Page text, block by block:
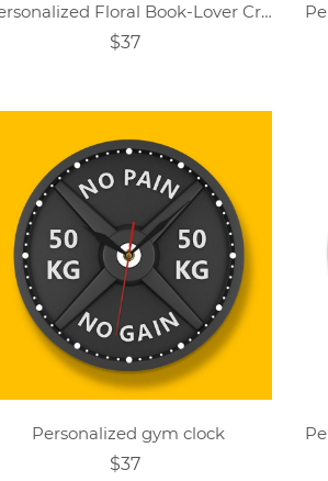
Personalized Floral Book-Lover Crystal-Themed Clock
$37
Personalized gym clock
$37